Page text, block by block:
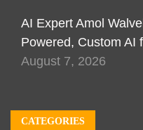
AI Expert Amol
Powered, Custom AI
August 7, 2026
CATEGORIES